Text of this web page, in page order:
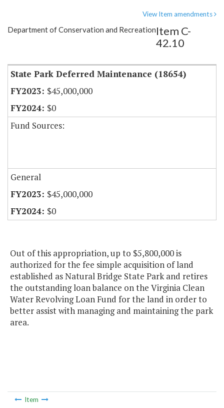
Item Lookup
View Item amendments
Department of Conservation and RecreationItem C-
42.10
State Park Deferred Maintenance (18654)
$45,000,000
$0
Fund Sources:
General
$45,000,000
$0
Out of this appropriation, up to $5,800,000 is
authorized for the fee simple acquisition of land
established as Natural Bridge State Park and retires
the outstanding loan balance on the Virginia Clean
Water Revolving Loan Fund for the land in order to
better assist with managing and maintaining the park
area.
Item